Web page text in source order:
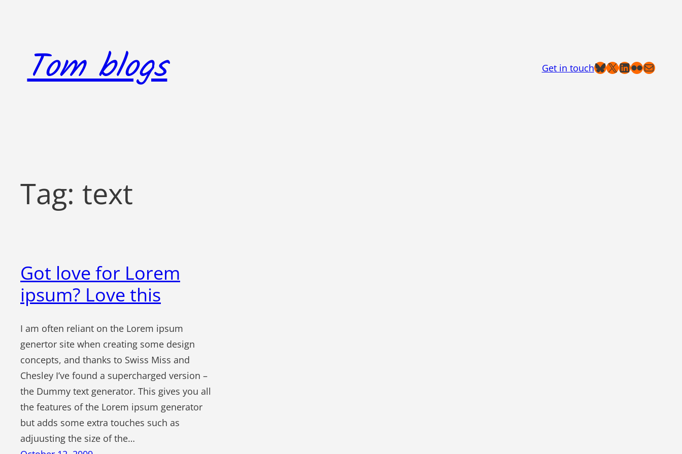
Tom blogs Get in touchBluesky
X LinkedIn
Flickr
Mail
Tag: text
Got love for Lorem
ipsum? Love this
I am often reliant on the Lorem ipsum
genertor site when creating some design
concepts, and thanks to Swiss Miss and
Chesley I’ve found a supercharged version –
the Dummy text generator. This gives you all
the features of the Lorem ipsum generator
but adds some extra touches such as
adjuusting the size of the…